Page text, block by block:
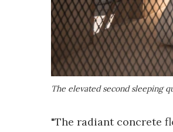
The elevated second sleeping
"The radiant concrete